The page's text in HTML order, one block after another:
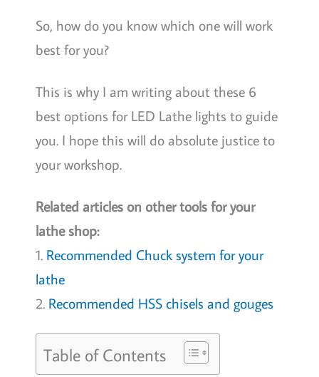
So, how do you know which one will work
best for you?
This is why I am writing about these 6
best options for LED Lathe lights to guide
you. I hope this will do absolute justice to
your workshop.
Related articles on other tools for your
lathe shop:
1. Recommended Chuck system for your
lathe
2. Recommended HSS chisels and gouges
Table of Contents